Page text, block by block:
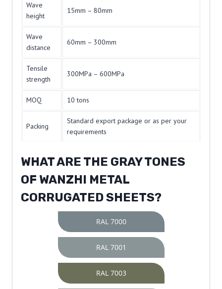
Wave
height
15mm – 80mm
Wave
distance
60mm – 300mm
Tensile
strength
300MPa – 600MPa
MOQ 10 tons
Packing
Standard export package or as per your
requirements
WHAT ARE THE GRAY TONES
OF WANZHI METAL
CORRUGATED SHEETS?
RAL 7000
RAL 7001
RAL 7003